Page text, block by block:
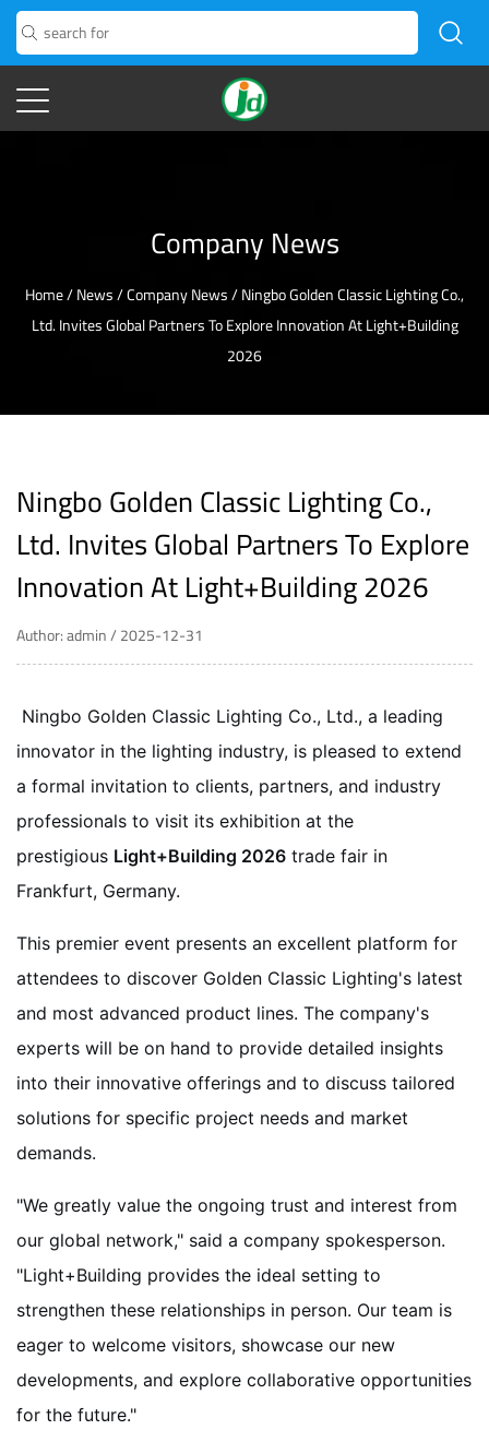
Company News
Home/News/Company News/Ningbo Golden Classic Lighting Co.,
Ltd. Invites Global Partners To Explore Innovation At Light+Building
2026
Ningbo Golden Classic Lighting Co.,
Ltd. Invites Global Partners To Explore
Innovation At Light+Building 2026
Author: admin / 2025-12-31
Ningbo Golden Classic Lighting Co., Ltd., a leading
innovator in the lighting industry, is pleased to extend
a formal invitation to clients, partners, and industry
professionals to visit its exhibition at the
prestigious Light+Building 2026 trade fair in
Frankfurt, Germany.
This premier event presents an excellent platform for
attendees to discover Golden Classic Lighting's latest
and most advanced product lines. The company's
experts will be on hand to provide detailed insights
into their innovative offerings and to discuss tailored
solutions for specific project needs and market
demands.
"We greatly value the ongoing trust and interest from
our global network," said a company spokesperson.
"Light+Building provides the ideal setting to
strengthen these relationships in person. Our team is
eager to welcome visitors, showcase our new
developments, and explore collaborative opportunities
for the future."